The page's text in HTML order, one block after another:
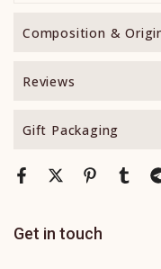
Composition &
Reviews
Gift Packaging
Get in touch